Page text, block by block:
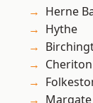
Herne
Hythe
Cheriton
Margate